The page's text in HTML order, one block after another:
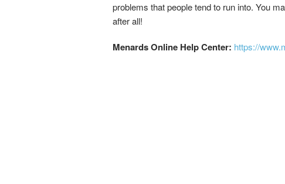
problems that people tend to run into. You
after all!
Menards Online Help Center: https://